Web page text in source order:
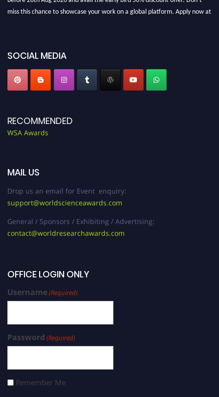
miss this chance to showcase your work on a global platform. Apply now at
SOCIAL MEDIA
RECOMMENDED
WSA Awards
MAIL US
Drop us an email for Event enquiry:
support@worldscienceawards.com
General / Sponsors / Exhibiting / Advertising:
contact@worldresearchawards.com
OFFICE LOGIN ONLY
Username(Required)
Password (Required)
Remember Me